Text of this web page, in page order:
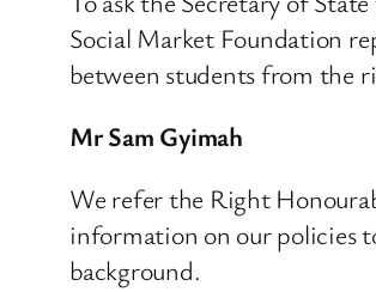
Social Market Foundation
between students from the
Mr Sam Gyimah
We refer the Right
information on our policies
background.